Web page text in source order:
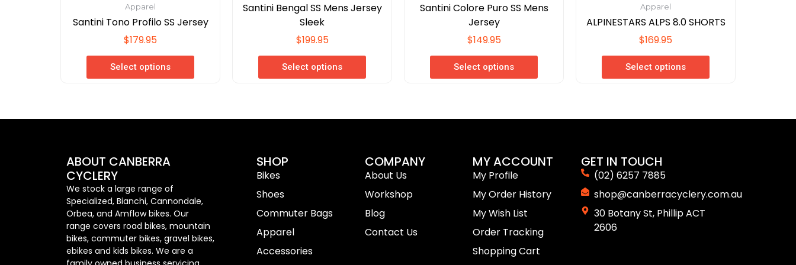
Apparel
Santini Tono Profilo SS Jersey
$179.95
Select options
Santini Bengal SS Mens Jersey
Sleek
$199.95
Select options
Santini Colore Puro SS Mens
Jersey
$149.95
Select options
Apparel
ALPINESTARS ALPS 8.0 SHORTS
$169.95
Select options
ABOUT CANBERRA
CYCLERY
We stock a large range of
Specialized, Bianchi, Cannondale,
Orbea, and Amflow bikes. Our
range covers road bikes, mountain
bikes, commuter bikes, gravel bikes,
ebikes and kids bikes. We are a
SHOP
Bikes
Shoes
Commuter Bags
Apparel
Accessories
COMPANY
About Us
Workshop
Blog
Contact Us
MY ACCOUNT
My Profile
My Order History
My Wish List
Order Tracking
Shopping Cart
GET IN TOUCH
(02) 6257 7885
shop@canberracyclery.com.au
30 Botany St, Phillip ACT
2606